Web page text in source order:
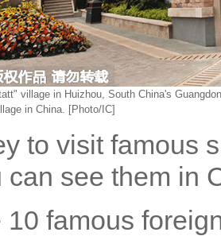
village in Huizhou, South China's
in China. [Photo/IC]
to visit famous
can see them in
10 famous